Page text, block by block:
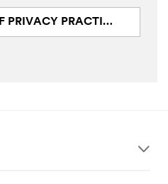
PRACTICES (PDF, 124.2 KB)